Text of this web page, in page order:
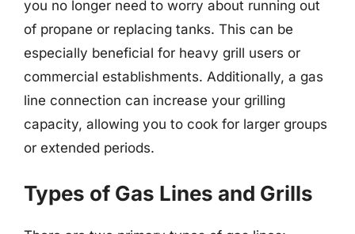
you no longer need to worry about running out
of propane or replacing tanks. This can be
especially beneficial for heavy grill users or
commercial establishments. Additionally, a gas
line connection can increase your grilling
capacity, allowing you to cook for larger groups
or extended periods.
Types of Gas Lines and Grills